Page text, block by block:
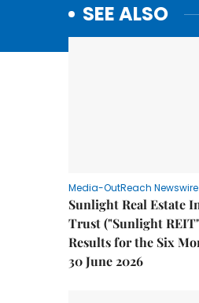
SEE ALSO
Media-OutReach Newswire
Sunlight Real Estate
Trust ("Sunlight
Results for the Six
30 June 2026